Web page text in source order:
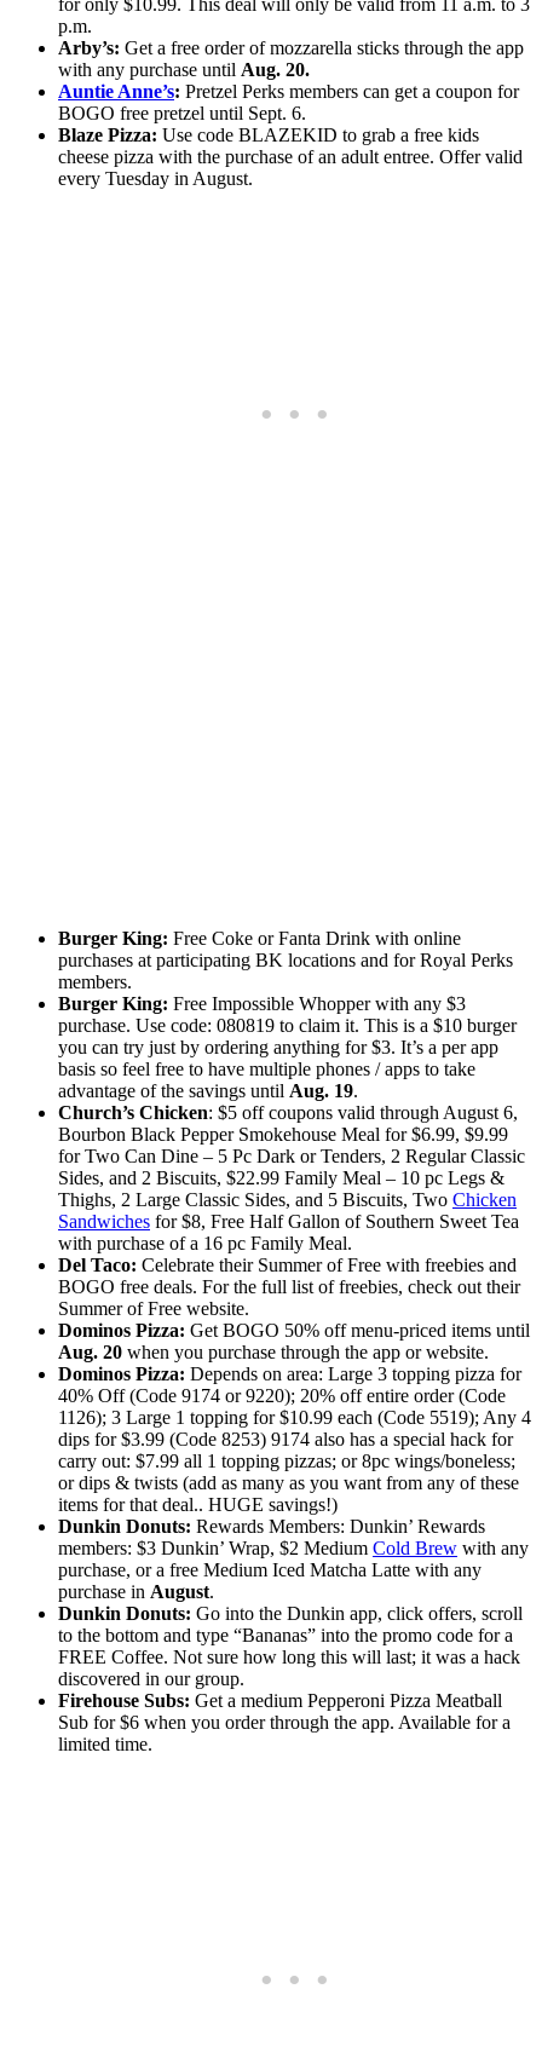
for only $10.99. This deal will only be valid from 11 a.m. to 3
p.m.
Arby’s: Get a free order of mozzarella sticks through the app
with any purchase until Aug. 20.
Auntie Anne’s: Pretzel Perks members can get a coupon for
BOGO free pretzel until Sept. 6.
Blaze Pizza: Use code BLAZEKID to grab a free kids
cheese pizza with the purchase of an adult entree. Offer valid
every Tuesday in August.
Burger King: Free Coke or Fanta Drink with online
purchases at participating BK locations and for Royal Perks
members.
Burger King: Free Impossible Whopper with any $3
purchase. Use code: 080819 to claim it. This is a $10 burger
you can try just by ordering anything for $3. It’s a per app
basis so feel free to have multiple phones / apps to take
advantage of the savings until Aug. 19.
Church’s Chicken: $5 off coupons valid through August 6,
Bourbon Black Pepper Smokehouse Meal for $6.99, $9.99
for Two Can Dine – 5 Pc Dark or Tenders, 2 Regular Classic
Sides, and 2 Biscuits, $22.99 Family Meal – 10 pc Legs &
Thighs, 2 Large Classic Sides, and 5 Biscuits, Two Chicken
Sandwiches for $8, Free Half Gallon of Southern Sweet Tea
with purchase of a 16 pc Family Meal.
Del Taco: Celebrate their Summer of Free with freebies and
BOGO free deals. For the full list of freebies, check out their
Summer of Free website.
Dominos Pizza: Get BOGO 50% off menu-priced items until
Aug. 20 when you purchase through the app or website.
Dominos Pizza: Depends on area: Large 3 topping pizza for
40% Off (Code 9174 or 9220); 20% off entire order (Code
1126); 3 Large 1 topping for $10.99 each (Code 5519); Any 4
dips for $3.99 (Code 8253) 9174 also has a special hack for
carry out: $7.99 all 1 topping pizzas; or 8pc wings/boneless;
or dips & twists (add as many as you want from any of these
items for that deal.. HUGE savings!)
Dunkin Donuts: Rewards Members: Dunkin’ Rewards
members: $3 Dunkin’ Wrap, $2 Medium Cold Brew with any
purchase, or a free Medium Iced Matcha Latte with any
purchase in August.
Dunkin Donuts: Go into the Dunkin app, click offers, scroll
to the bottom and type “Bananas” into the promo code for a
FREE Coffee. Not sure how long this will last; it was a hack
discovered in our group.
Firehouse Subs: Get a medium Pepperoni Pizza Meatball
Sub for $6 when you order through the app. Available for a
limited time.